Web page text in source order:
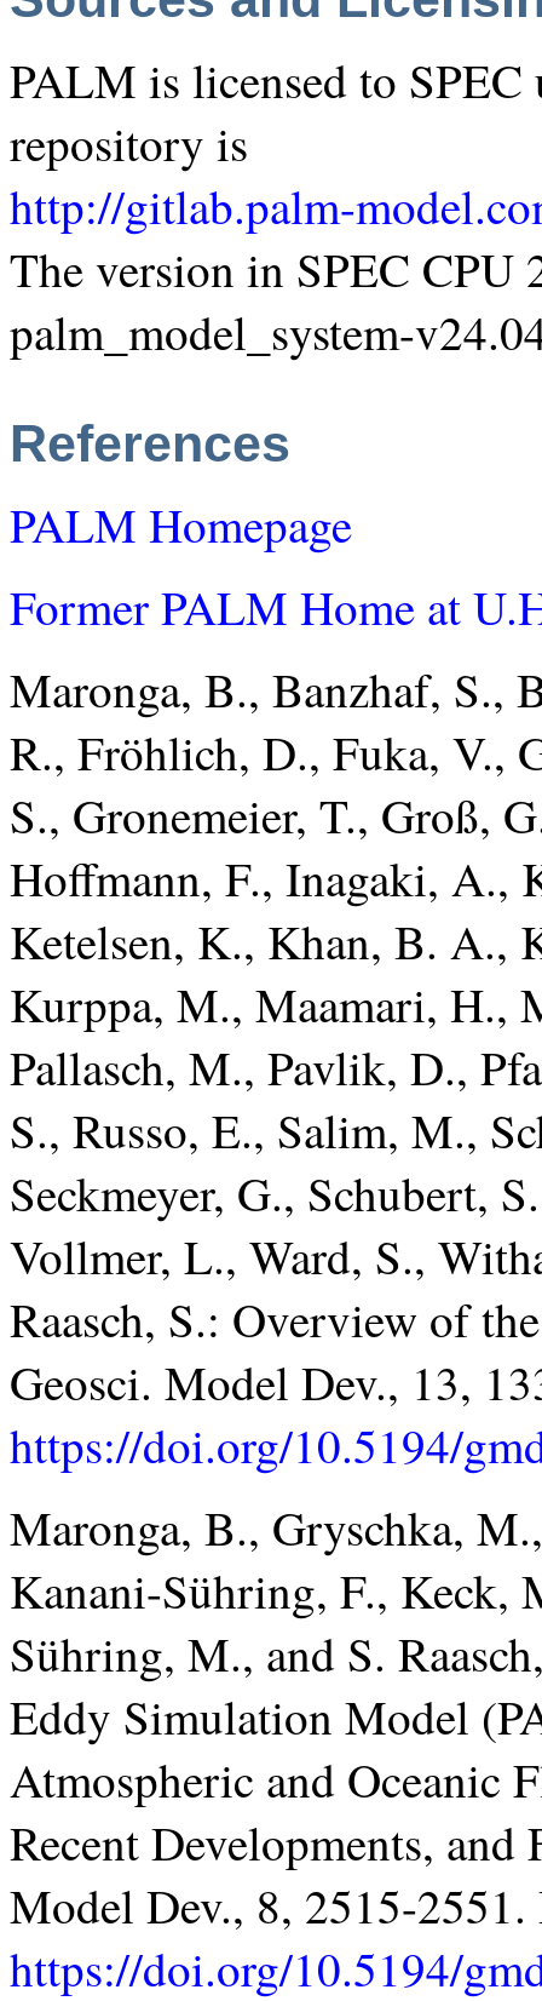
PALM is licensed to
repository is
http://gitlab.palm-
The version in SPEC CPU
palm_model_system-
References
PALM Homepage
Former PALM Home at
Maronga, B., Banzhaf, S.,
R., Fröhlich, D., Fuka, V.,
S., Gronemeier, T., Groß,
Hoffmann, F., Inagaki, A.,
Ketelsen, K., Khan, B. A.,
Kurppa, M., Maamari, H.,
Pallasch, M., Pavlik, D.,
S., Russo, E., Salim, M.,
Seckmeyer, G., Schubert,
Vollmer, L., Ward, S.,
Raasch, S.: Overview of
Geosci. Model Dev., 13,
https://doi.org/10.5194/
Maronga, B., Gryschka,
Kanani-Sühring, F., Keck,
Sühring, M., and S.
Eddy Simulation Model
Atmospheric and Oceanic
Recent Developments, and
Model Dev., 8, 2515-
https://doi.org/10.5194/